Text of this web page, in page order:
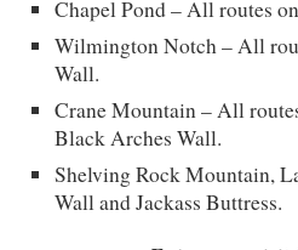
Chapel Pond – All routes
Wilmington Notch – All
Wall.
Crane Mountain – All
Black Arches Wall.
Shelving Rock Mountain,
Wall and Jackass Buttress.